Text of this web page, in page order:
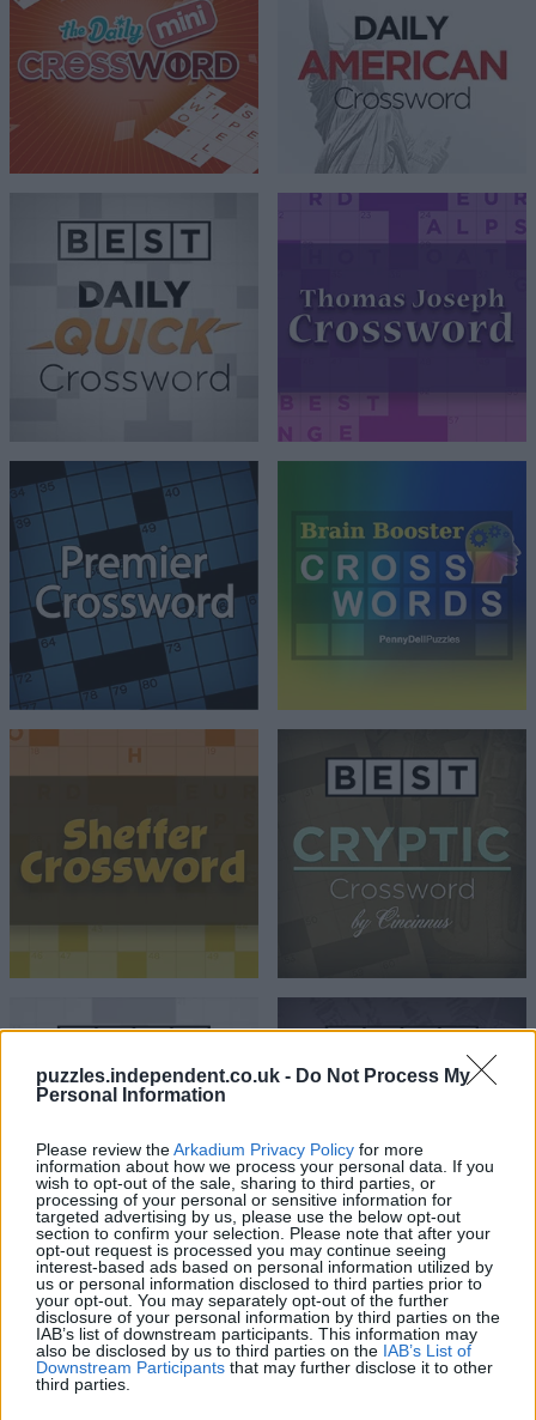
puzzles.independent.co.uk - Do Not Process My
Personal Information
Please review theArkadium Privacy Policy for more
information about how we process your personal data. If you
wish to opt-out of the sale, sharing to third parties, or
processing of your personal or sensitive information for
targeted advertising by us, please use the below opt-out
section to confirm your selection. Please note that after your
opt-out request is processed you may continue seeing
interest-based ads based on personal information utilized by
us or personal information disclosed to third parties prior to
your opt-out. You may separately opt-out of the further
disclosure of your personal information by third parties on the
IAB’s list of downstream participants. This information may
also be disclosed by us to third parties on the IAB’s List of
Downstream Participants that may further disclose it to other
third parties.